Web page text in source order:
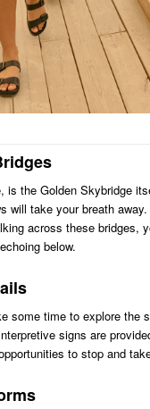
is the Golden Skybridge
will take your breath
across these bridges,
below.
some time to explore the
signs are
to stop and